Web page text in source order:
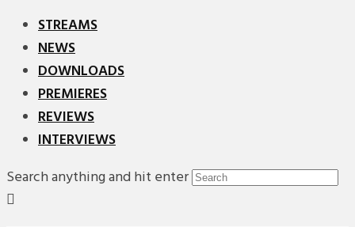
STREAMS
NEWS
DOWNLOADS
PREMIERES
REVIEWS
INTERVIEWS
Search anything and hit enter